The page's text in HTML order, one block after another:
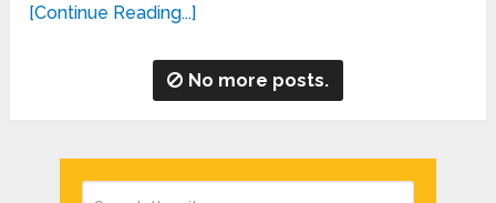
[Continue Reading...]
No more posts.